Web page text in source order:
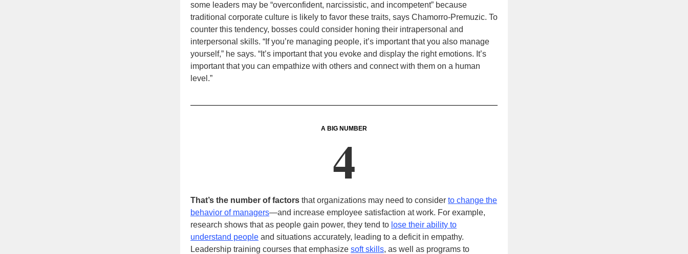
some leaders may be “overconfident, narcissistic, and incompetent” because
traditional corporate culture is likely to favor these traits, says Chamorro-Premuzic. To
counter this tendency, bosses could consider honing their intrapersonal and
interpersonal skills. “If you’re managing people, it’s important that you also manage
yourself,” he says. “It’s important that you evoke and display the right emotions. It’s
important that you can empathize with others and connect with them on a human
level.”
A BIG NUMBER
4
That’s the number of factors that organizations may need to consider to change the
behavior of managers—and increase employee satisfaction at work. For example,
research shows that as people gain power, they tend to lose their ability to
understand people and situations accurately, leading to a deficit in empathy.
Leadership training courses that emphasize soft skills, as well as programs to